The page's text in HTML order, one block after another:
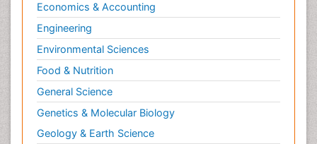
Economics & Accounting
Engineering
Environmental Sciences
Food & Nutrition
General Science
Genetics & Molecular Biology
Geology & Earth Science